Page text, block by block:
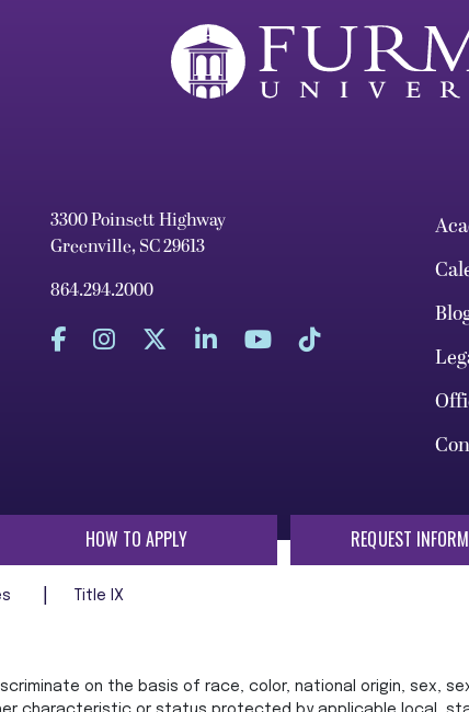
3300 Poinsett Highway
Greenville, SC 29613
864.294.2000
HOW TO APPLY REQUEST
Title IX
on the basis of race, color, national origin, sex,